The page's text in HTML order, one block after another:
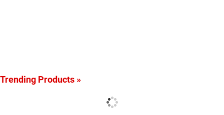
Trending Products »